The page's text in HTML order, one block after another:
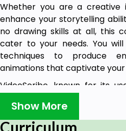
Whether you are a creative
enhance your storytelling
no drawing skills at all, this
cater to your needs. You
techniques to produce
animations that captivate your
VideoScribe, known for its
to program for creating
widely utilized by business
Show More
Curriculum